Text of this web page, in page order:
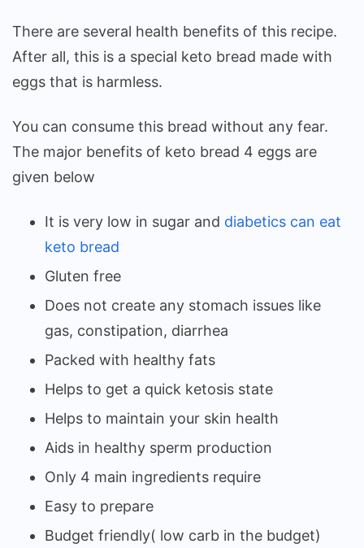
There are several health benefits of this recipe.
After all, this is a special keto bread made with
eggs that is harmless.
You can consume this bread without any fear.
The major benefits of keto bread 4 eggs are
given below
It is very low in sugar and diabetics can eat
keto bread
Gluten free
Does not create any stomach issues like
gas, constipation, diarrhea
Packed with healthy fats
Helps to get a quick ketosis state
Helps to maintain your skin health
Aids in healthy sperm production
Only 4 main ingredients require
Easy to prepare
Budget friendly( low carb in the budget)